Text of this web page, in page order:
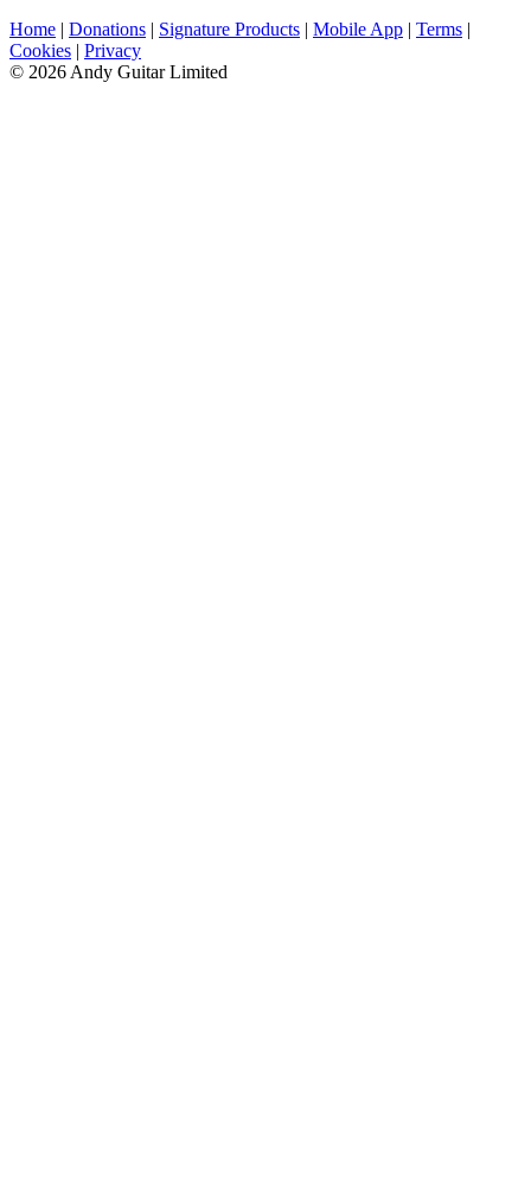
Home | Donations | Signature Products | Mobile App | Terms |
Cookies | Privacy
© 2026 Andy Guitar Limited